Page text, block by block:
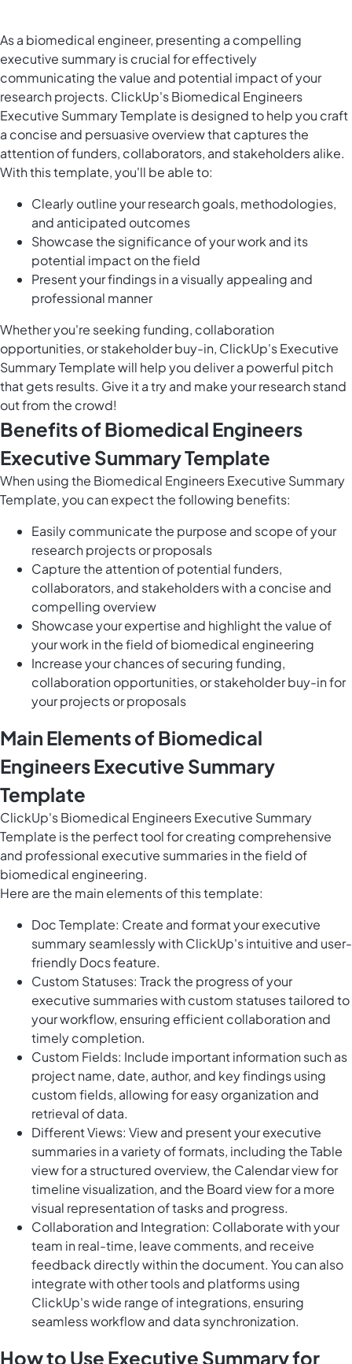
As a biomedical engineer, presenting a compelling
executive summary is crucial for effectively
communicating the value and potential impact of your
research projects. ClickUp's Biomedical Engineers
Executive Summary Template is designed to help you craft
a concise and persuasive overview that captures the
attention of funders, collaborators, and stakeholders alike.
With this template, you'll be able to:
Clearly outline your research goals, methodologies,
and anticipated outcomes
Showcase the significance of your work and its
potential impact on the field
Present your findings in a visually appealing and
professional manner
Whether you're seeking funding, collaboration
opportunities, or stakeholder buy-in, ClickUp's Executive
Summary Template will help you deliver a powerful pitch
that gets results. Give it a try and make your research stand
out from the crowd!
Benefits of Biomedical Engineers
Executive Summary Template
When using the Biomedical Engineers Executive Summary
Template, you can expect the following benefits:
Easily communicate the purpose and scope of your
research projects or proposals
Capture the attention of potential funders,
collaborators, and stakeholders with a concise and
compelling overview
Showcase your expertise and highlight the value of
your work in the field of biomedical engineering
Increase your chances of securing funding,
collaboration opportunities, or stakeholder buy-in for
your projects or proposals
Main Elements of Biomedical
Engineers Executive Summary
Template
ClickUp's Biomedical Engineers Executive Summary
Template is the perfect tool for creating comprehensive
and professional executive summaries in the field of
biomedical engineering.
Here are the main elements of this template:
Doc Template: Create and format your executive
summary seamlessly with ClickUp's intuitive and user-
friendly Docs feature.
Custom Statuses: Track the progress of your
executive summaries with custom statuses tailored to
your workflow, ensuring efficient collaboration and
timely completion.
Custom Fields: Include important information such as
project name, date, author, and key findings using
custom fields, allowing for easy organization and
retrieval of data.
Different Views: View and present your executive
summaries in a variety of formats, including the Table
view for a structured overview, the Calendar view for
timeline visualization, and the Board view for a more
visual representation of tasks and progress.
Collaboration and Integration: Collaborate with your
team in real-time, leave comments, and receive
feedback directly within the document. You can also
integrate with other tools and platforms using
ClickUp's wide range of integrations, ensuring
seamless workflow and data synchronization.
How to Use Executive Summary for